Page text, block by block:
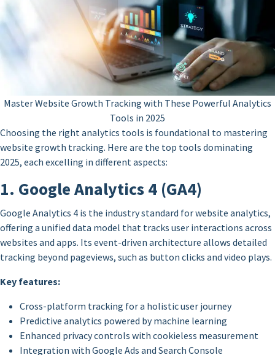
Master Website Growth Tracking with These Powerful Analytics
Tools in 2025
Choosing the right analytics tools is foundational to mastering
website growth tracking. Here are the top tools dominating
2025, each excelling in different aspects:
1. Google Analytics 4 (GA4)
Google Analytics 4 is the industry standard for website analytics,
offering a unified data model that tracks user interactions across
websites and apps. Its event-driven architecture allows detailed
tracking beyond pageviews, such as button clicks and video plays.
Key features:
Cross-platform tracking for a holistic user journey
Predictive analytics powered by machine learning
Enhanced privacy controls with cookieless measurement
Integration with Google Ads and Search Console